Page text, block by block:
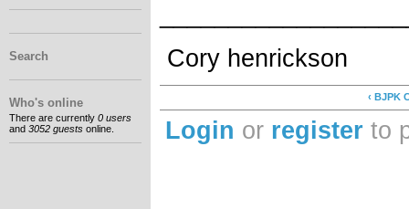
Search
Who's online
There are currently 0 users
and 3052 guests online.
Cory henrickson
‹ BJPK
Login or register to